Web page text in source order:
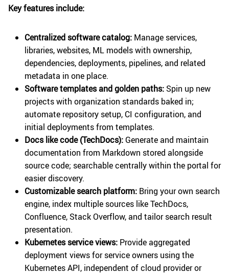
Key features include:
Centralized software catalog: Manage services,
libraries, websites, ML models with ownership,
dependencies, deployments, pipelines, and related
metadata in one place.
Software templates and golden paths: Spin up new
projects with organization standards baked in;
automate repository setup, CI configuration, and
initial deployments from templates.
Docs like code (TechDocs): Generate and maintain
documentation from Markdown stored alongside
source code; searchable centrally within the portal for
easier discovery.
Customizable search platform: Bring your own search
engine, index multiple sources like TechDocs,
Confluence, Stack Overflow, and tailor search result
presentation.
Kubernetes service views: Provide aggregated
deployment views for service owners using the
Kubernetes API, independent of cloud provider or